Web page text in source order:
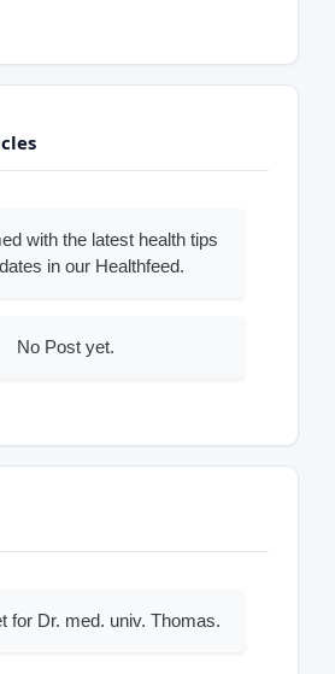
with the latest health tips
in our Healthfeed.
No Post yet.
for Dr. med. univ. Thomas.